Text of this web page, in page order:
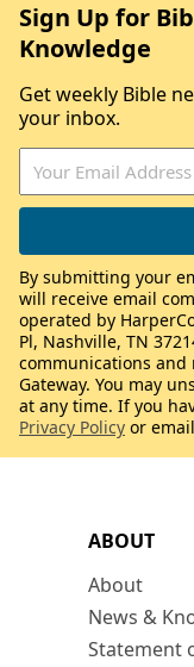
ABOUT
About
News &
Statement
Sign Up for
Knowledge
Get weekly Bible
your inbox.
By submitting your
will receive email
operated by
Pl, Nashville, TN
communications and
Gateway. You may
at any time. If you
Privacy Policy or